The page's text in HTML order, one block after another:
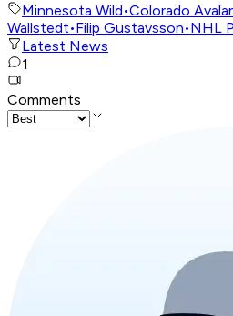
Minnesota Wild•Colorado
Wallstedt•Filip Gustavsson•NHL
Latest News
1
Comments